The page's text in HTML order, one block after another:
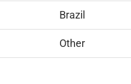
Brazil
Other